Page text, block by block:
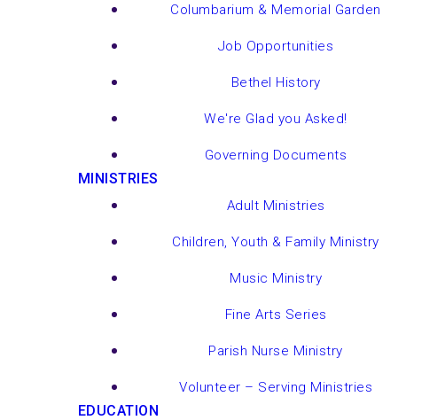
Columbarium & Memorial Garden
Job Opportunities
Bethel History
We're Glad you Asked!
Governing Documents
MINISTRIES
Adult Ministries
Children, Youth & Family Ministry
Music Ministry
Fine Arts Series
Parish Nurse Ministry
Volunteer – Serving Ministries
EDUCATION